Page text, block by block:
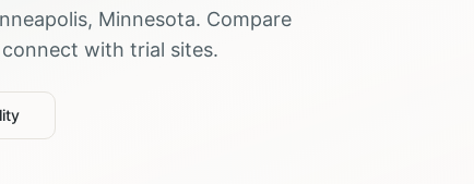
, Minnesota. Compare
with trial sites.